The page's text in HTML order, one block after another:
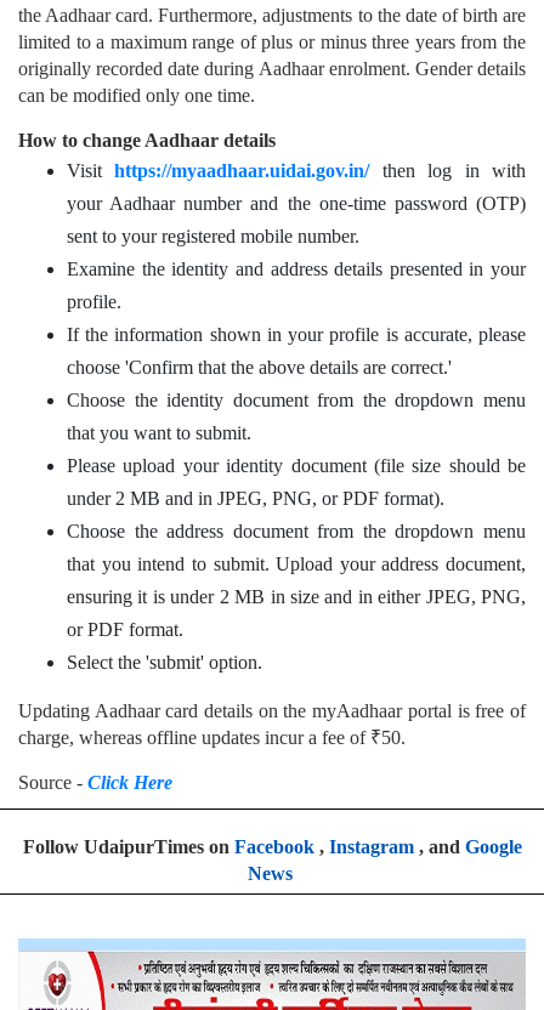
the Aadhaar card. Furthermore, adjustments to the date of birth are
limited to a maximum range of plus or minus three years from the
originally recorded date during Aadhaar enrolment. Gender details
can be modified only one time.
How to change Aadhaar details
Visithttps://myaadhaar.uidai.gov.in/then log in with
your Aadhaar number and the one-time password (OTP)
sent to your registered mobile number.
Examine the identity and address details presented in your
profile.
If the information shown in your profile is accurate, please
choose 'Confirm that the above details are correct.'
Choose the identity document from the dropdown menu
that you want to submit.
Please upload your identity document (file size should be
under 2 MB and in JPEG, PNG, or PDF format).
Choose the address document from the dropdown menu
that you intend to submit. Upload your address document,
ensuring it is under 2 MB in size and in either JPEG, PNG,
or PDF format.
Select the 'submit' option.
Updating Aadhaar card details on the myAadhaar portal is free of
charge, whereas offline updates incur a fee of ₹50.
Source - Click Here
Follow UdaipurTimes on Facebook, Instagram, and Google
News